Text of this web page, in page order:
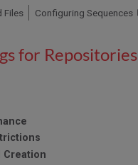
Files Configuring Sequences
for Repositories
Creation